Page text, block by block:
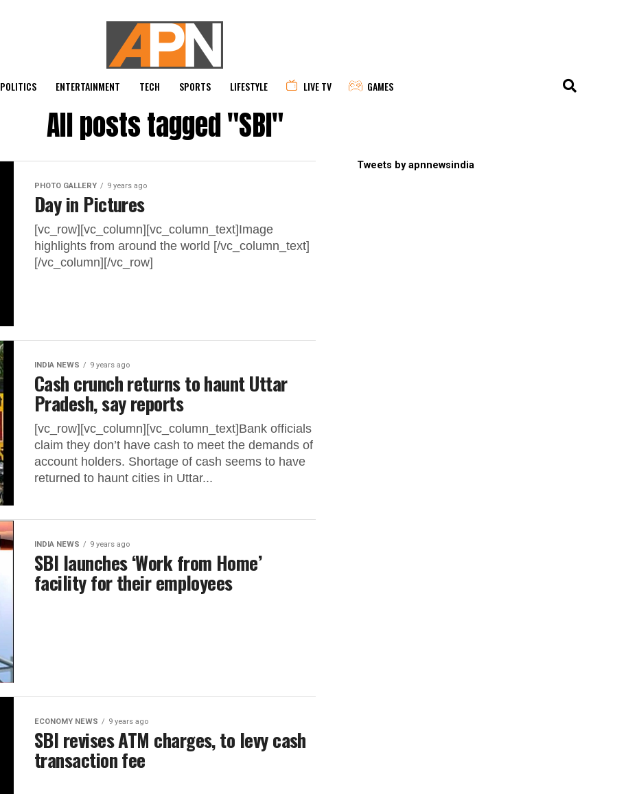
POLITICS ENTERTAINMENT TECH SPORTS LIFESTYLE LIVE TV GAMES
All posts tagged "SBI"
PHOTO GALLERY 9 years ago
Day in Pictures
[vc_row][vc_column][vc_column_text]Image
highlights from around the world [/vc_column_text]
[/vc_column][/vc_row]
INDIA NEWS 9 years ago
Cash crunch returns to haunt Uttar
Pradesh, say reports
[vc_row][vc_column][vc_column_text]Bank officials
claim they don’t have cash to meet the demands of
account holders. Shortage of cash seems to have
returned to haunt cities in Uttar...
INDIA NEWS 9 years ago
SBI launches ‘Work from Home’
facility for their employees
ECONOMY NEWS 9 years ago
SBI revises ATM charges, to levy cash
transaction fee
Tweets by apnnewsindia